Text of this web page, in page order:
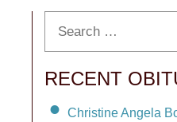
RECENT
Christine Angela